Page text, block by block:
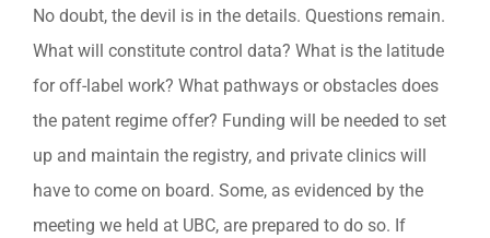
No doubt, the devil is in the details. Questions remain.
What will constitute control data? What is the latitude
for off-label work? What pathways or obstacles does
the patent regime offer? Funding will be needed to set
up and maintain the registry, and private clinics will
have to come on board. Some, as evidenced by the
meeting we held at UBC, are prepared to do so. If